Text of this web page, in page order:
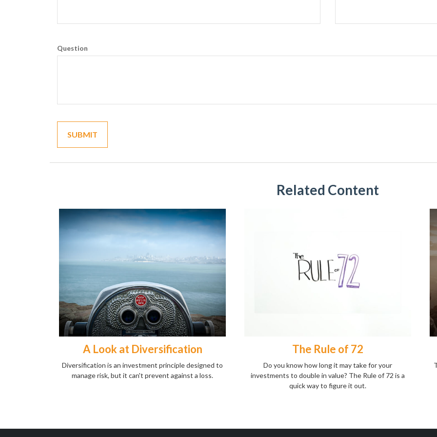
Question
Related Content
A Look at Diversification
Diversification is an investment principle designed to
manage risk, but it can't prevent against a loss.
The Rule of 72
Do you know how long it may take for your
investments to double in value? The Rule of 72 is a
quick way to figure it out.